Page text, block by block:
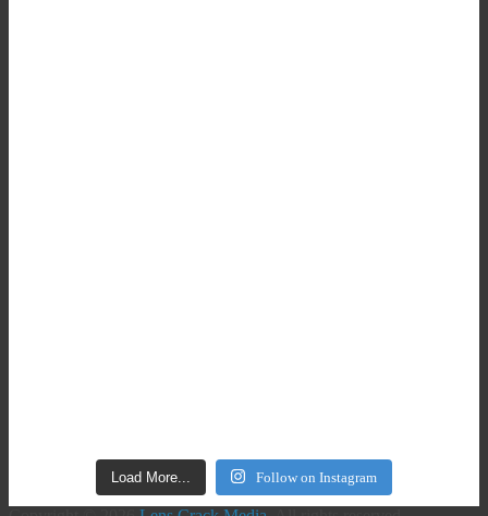
Load More... Follow on Instagram